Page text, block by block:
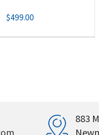
Pellets
$499.00
883